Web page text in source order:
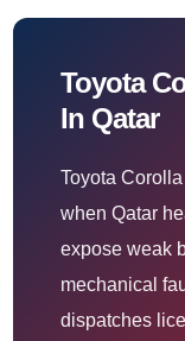
Toyota
In Qatar
Toyota
when Qatar
expose weak
mechanical
dispatches